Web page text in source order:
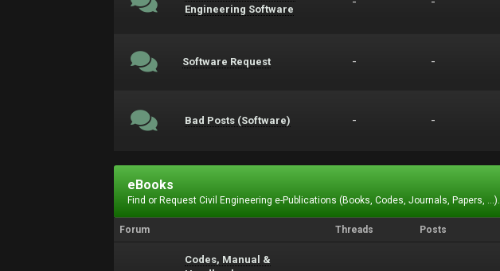
Engineering Software
Software Request - -
Bad Posts (Software) - -
eBooks
Find or Request Civil Engineering e-Publications (Books, Codes, Journals, Papers, ...).
Forum Threads Posts
Codes, Manual &